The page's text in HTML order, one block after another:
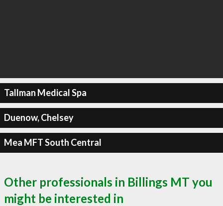
Tallman Medical Spa
Duenow, Chelsey
Mea MFT South Central
Other professionals in Billings MT you
might be interested in